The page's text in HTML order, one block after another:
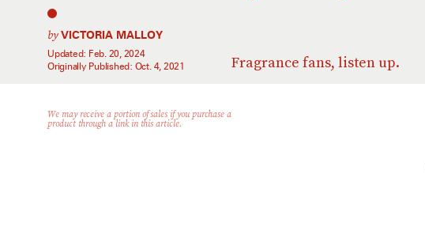
Fragrance fans, listen up.
byVICTORIA MALLOY
Updated: Feb. 20, 2024
Originally Published: Oct. 4, 2021
We may receive a portion of sales if you purchase a
product through a link in this article.